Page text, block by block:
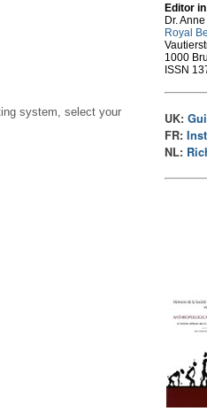
system, select your
Editor
Dr.
Royal
1000
ISSN
UK:
FR:
NL: